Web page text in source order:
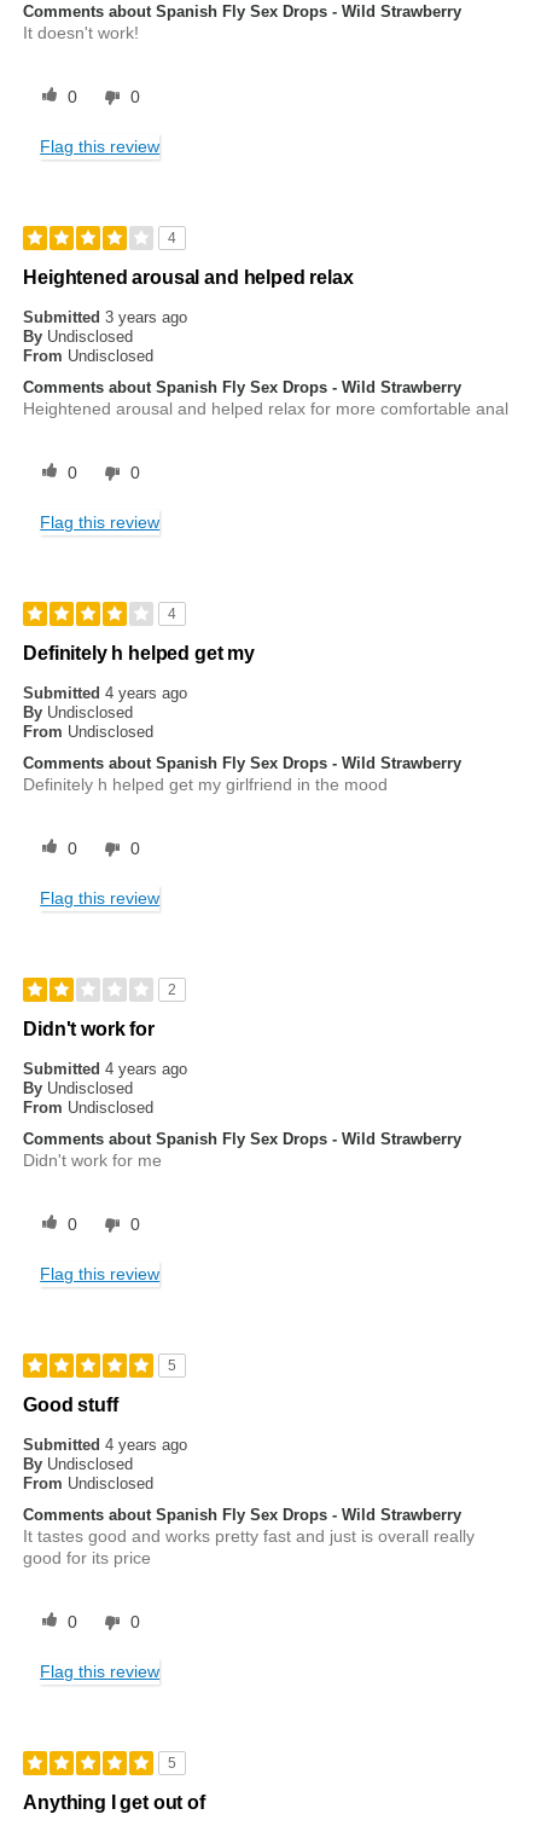
Comments about Spanish Fly Sex Drops - Wild Strawberry
It doesn't work!
0 0
Flag this review
4
Heightened arousal and helped relax
Submitted3 years ago
By Undisclosed
From Undisclosed
Comments about Spanish Fly Sex Drops - Wild Strawberry
Heightened arousal and helped relax for more comfortable anal
0 0
Flag this review
4
Definitely h helped get my
Submitted4 years ago
By Undisclosed
From Undisclosed
Comments about Spanish Fly Sex Drops - Wild Strawberry
Definitely h helped get my girlfriend in the mood
0 0
Flag this review
2
Didn't work for
Submitted4 years ago
By Undisclosed
From Undisclosed
Comments about Spanish Fly Sex Drops - Wild Strawberry
Didn't work for me
0 0
Flag this review
5
Good stuff
Submitted4 years ago
By Undisclosed
From Undisclosed
Comments about Spanish Fly Sex Drops - Wild Strawberry
It tastes good and works pretty fast and just is overall really
good for its price
0 0
Flag this review
5
Anything I get out of